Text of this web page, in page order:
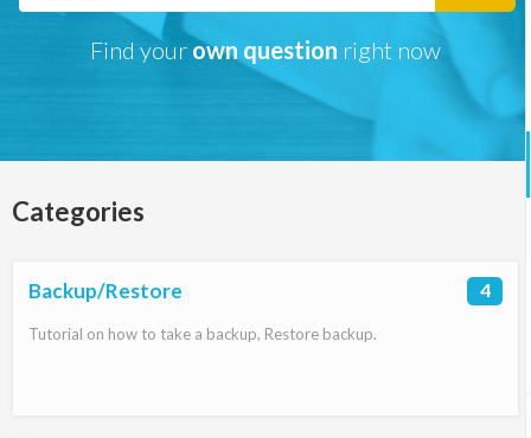
Find your own question right now
Categories
Backup/Restore 4
Tutorial on how to take a backup, Restore backup.